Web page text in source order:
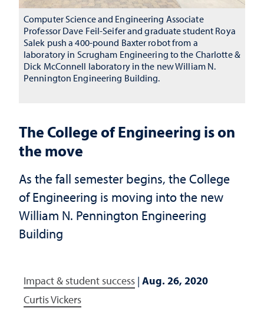
The College of Engineering is on
the move
As the fall semester begins, the College
of Engineering is moving into the new
William N. Pennington Engineering
Building
Impact & student success | Aug. 26, 2020
Curtis Vickers
Computer Science and Engineering Associate
Professor Dave Feil-Seifer and graduate student Roya
Salek push a 400-pound Baxter robot from a
laboratory in Scrugham Engineering to the Charlotte &
Dick McConnell laboratory in the new William N.
Pennington Engineering Building.